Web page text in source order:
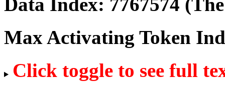
Max Activating Token
Click toggle to see full